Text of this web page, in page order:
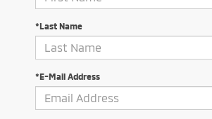
*Last Name
*E-Mail Address